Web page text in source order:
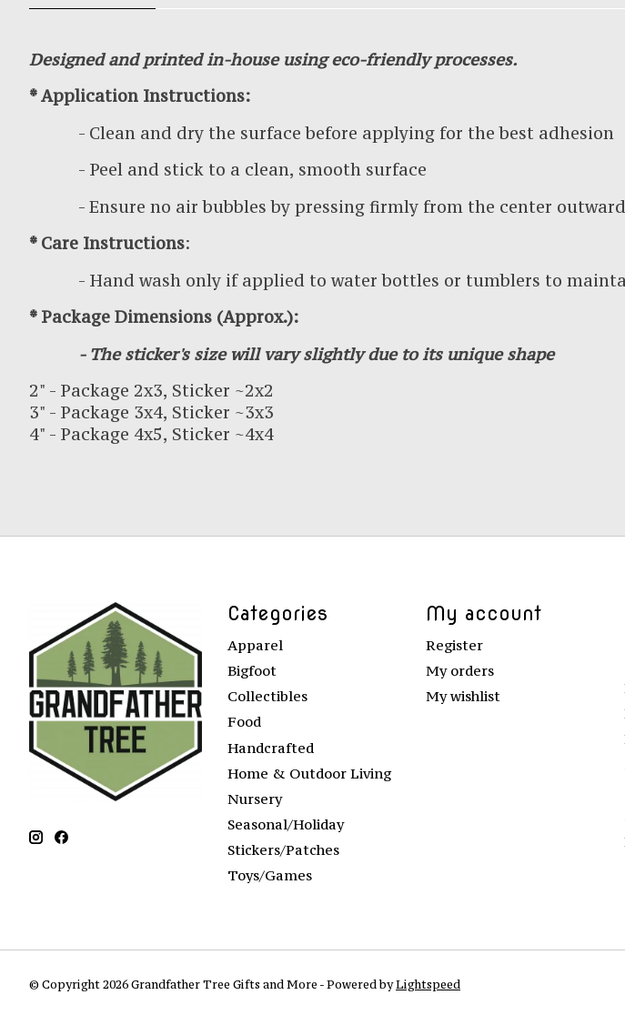
Designed and printed in-house using eco-friendly processes.
* Application Instructions:
- Clean and dry the surface before applying for the best adhesion
- Peel and stick to a clean, smooth surface
- Ensure no air bubbles by pressing firmly from the center outward
* Care Instructions:
- Hand wash only if applied to water bottles or tumblers to
* Package Dimensions (Approx.):
- The sticker's size will vary slightly due to its unique shape
2" - Package 2x3, Sticker ~2x2
3" - Package 3x4, Sticker ~3x3
4" - Package 4x5, Sticker ~4x4
Categories
Apparel
Bigfoot
Collectibles
Food
Handcrafted
Home & Outdoor Living
Nursery
Seasonal/Holiday
Stickers/Patches
Toys/Games
My account
Register
My orders
My wishlist
© Copyright 2026 Grandfather Tree Gifts and More - Powered byLightspeed